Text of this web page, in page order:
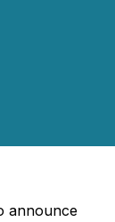
announce